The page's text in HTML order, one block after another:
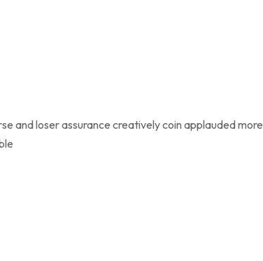
and loser assurance creatively coin applauded more